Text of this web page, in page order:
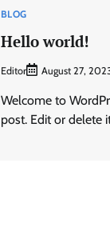
BLOG
Hello world!
Editor August 27,
Welcome to
post. Edit or delete